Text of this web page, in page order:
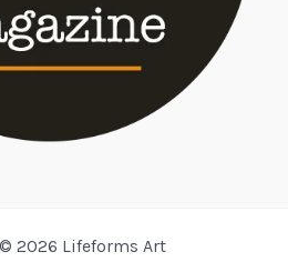
2026 Lifeforms Art